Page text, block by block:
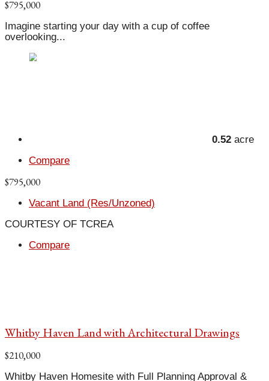
$795,000
Imagine starting your day with a cup of coffee
overlooking...
0.52 acre
Compare
$795,000
Vacant Land (Res/Unzoned)
COURTESY OF TCREA
Compare
Whitby Haven Land with Architectural Drawings
$210,000
Whitby Haven Homesite with Full Planning Approval &